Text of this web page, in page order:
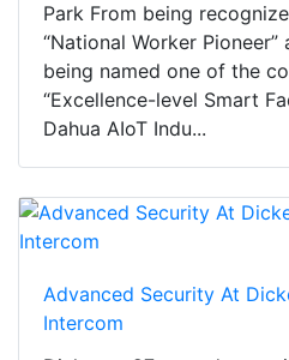
Park From being
“National Worker
being named one of the
“Excellence-level Smart
Dahua AIoT Indu...
Advanced Security At
Intercom